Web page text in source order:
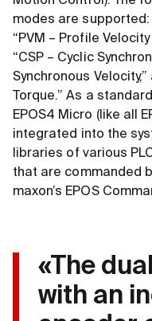
modes are supported:
“PVM – Profile
“CSP – Cyclic
Synchronous
Torque.” As a
EPOS4 Micro (like all
integrated into the
libraries of various
that are commanded
maxon’s EPOS
«The
with an